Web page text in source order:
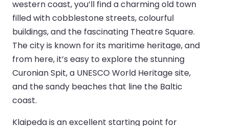
western coast, you’ll find a charming old town
filled with cobblestone streets, colourful
buildings, and the fascinating Theatre Square.
The city is known for its maritime heritage, and
from here, it’s easy to explore the stunning
Curonian Spit, a UNESCO World Heritage site,
and the sandy beaches that line the Baltic
coast.
Klaipeda is an excellent starting point for